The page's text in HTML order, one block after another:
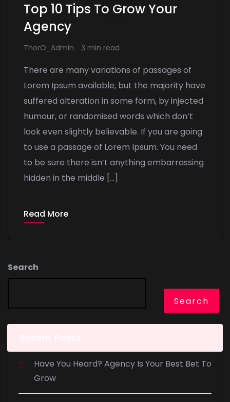
Top 10 Tips To Grow Your
Agency
ThorO_Admin 3 min read
There are many variations of passages of
Lorem Ipsum available, but the majority have
suffered alteration in some form, by injected
humour, or randomised words which don’t
look even slightly believable. If you are going
to use a passage of Lorem Ipsum. You need
to be sure there isn’t anything embarrassing
hidden in the middle […]
Read More
Search
Search
Have You Heard? Agency Is Your Best Bet To
Grow